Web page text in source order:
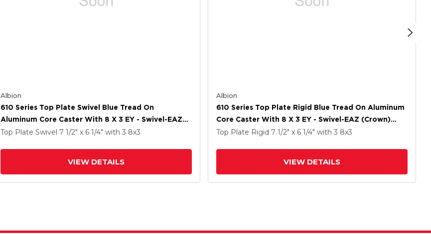
Albion
610 Series Top Plate Swivel Blue Tread On
Aluminum Core Caster With 8 X 3 EY - Swivel-EAZ
(Crown) Wheel And Poly Lock Integrated Brake
Top Plate Swivel 7 1/2" x 6 1/4" with 3 8x3
VIEW DETAILS
Albion
610 Series Top Plate Rigid Blue Tread On Aluminum
Core Caster With 8 X 3 EY - Swivel-EAZ (Crown)
Wheel And Poly Cam Brake
Top Plate Rigid 7 1/2" x 6 1/4" with 3 8x3
VIEW DETAILS